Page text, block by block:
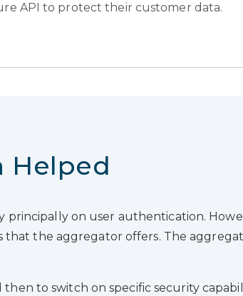
API to protect their customer data.
Helped
on user authentication.
the aggregator offers. The
then to switch on specific security